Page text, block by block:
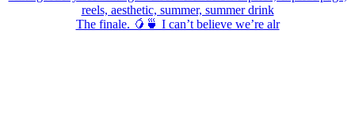
The finale. 🥭🍵 I can’t believe we’re alr